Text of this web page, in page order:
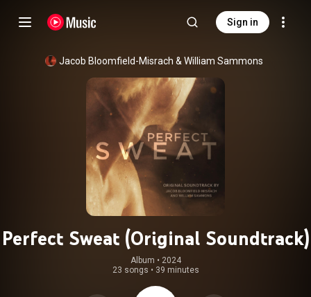
Sign in
Jacob Bloomfield-Misrach & William Sammons
Perfect Sweat (Original Soundtrack)
Album • 2024
23 songs • 39 minutes